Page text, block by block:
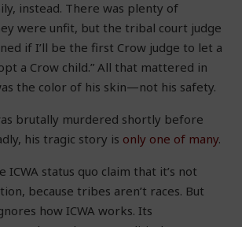
instead. There was plenty of
were unfit, but the tribal court judge
if I’ll be the first Crow judge to let a
a Crow child.” All that mattered in
the color of his skin—not his safety.
brutally murdered shortly before
his tragic story is only one of many.
ICWA status quo claim that it’s not
because tribes aren’t races. But
how ICWA works. Its